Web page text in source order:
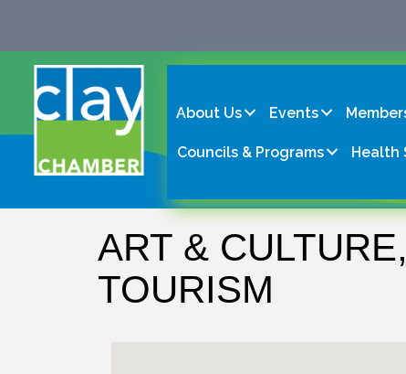
About Us Events
Councils & Programs Health
ART &
TOURISM